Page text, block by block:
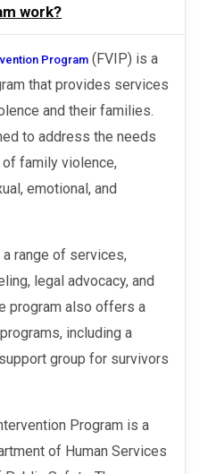
work?
Program (FVIP) is a
that provides services
and their families.
to address the needs
family violence,
emotional, and
legal advocacy, and
program also offers a
including a
group for survivors
of Human Services